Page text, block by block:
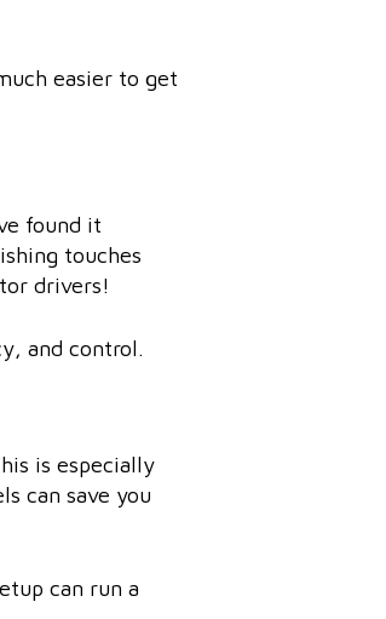
easier to get
found it
touches
drivers!
and control.
is especially
can save you
can run a